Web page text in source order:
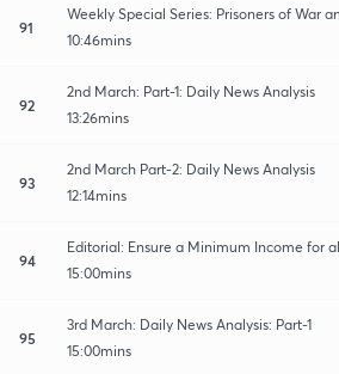
91
Weekly Special Series: Prisoners of War
10:46mins
92
2nd March: Part-1: Daily News Analysis
13:26mins
93
2nd March Part-2: Daily News Analysis
12:14mins
94
Editorial: Ensure a Minimum Income for
15:00mins
95
3rd March: Daily News Analysis: Part-1
15:00mins